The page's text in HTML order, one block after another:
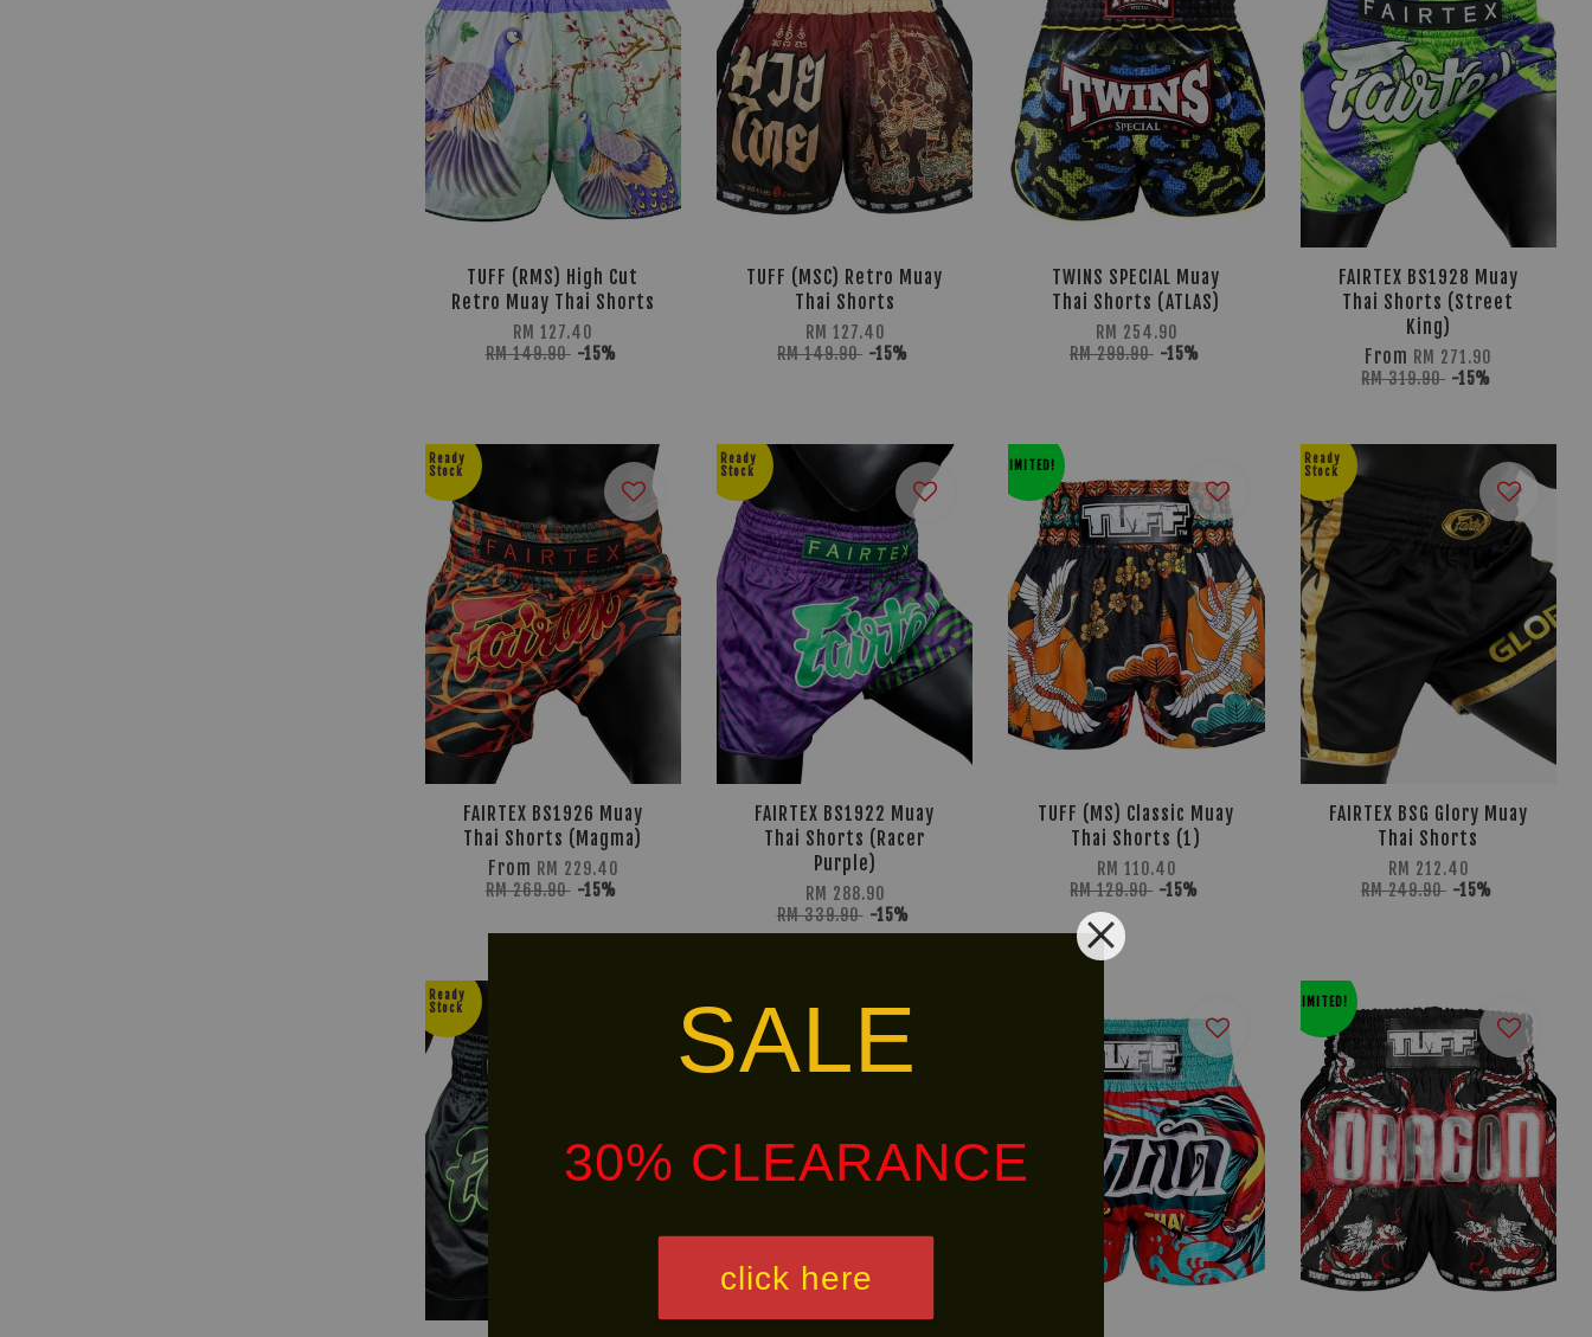
SALE
30% CLEARANCE
click here
TUFF (RMS) High Cut
Retro Muay Thai Shorts
RM 127.40
RM 149.90 -15%
TUFF (MSC) Retro Muay
Thai Shorts
RM 127.40
RM 149.90 -15%
TWINS SPECIAL Muay
Thai Shorts (ATLAS)
RM 254.90
RM 299.90 -15%
FAIRTEX BS1928 Muay
Thai Shorts (Street
King)
From RM 271.90
RM 319.90 -15%
Ready
Stock
FAIRTEX BS1926 Muay
Thai Shorts (Magma)
From RM 229.40
RM 269.90 -15%
Ready
Stock
FAIRTEX BS1922 Muay
Thai Shorts (Racer
Purple)
RM 288.90
RM 339.90 -15%
LIMITED!
TUFF (MS) Classic Muay
Thai Shorts (1)
RM 110.40
RM 129.90 -15%
Ready
Stock
FAIRTEX BSG Glory Muay
Thai Shorts
RM 212.40
RM 249.90 -15%
Ready
Stock
Stock
LIMITED!